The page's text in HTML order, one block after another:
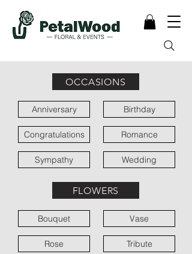
OCCASIONS
Anniversary
Congratulations
Sympathy
Birthday
Romance
Wedding
FLOWERS
Bouquet
Rose
Vase
Tribute